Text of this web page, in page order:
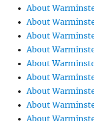
About
About
About
About
About
About
About
About
About